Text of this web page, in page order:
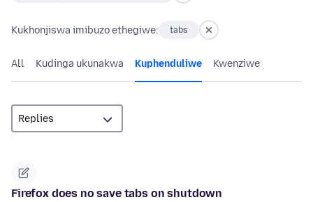
Kukhonjiswa imibuzo ethegiwe: tabs
All Kudinga ukunakwa Kuphenduliwe Kwenziwe
Firefox does no save tabs on shutdown